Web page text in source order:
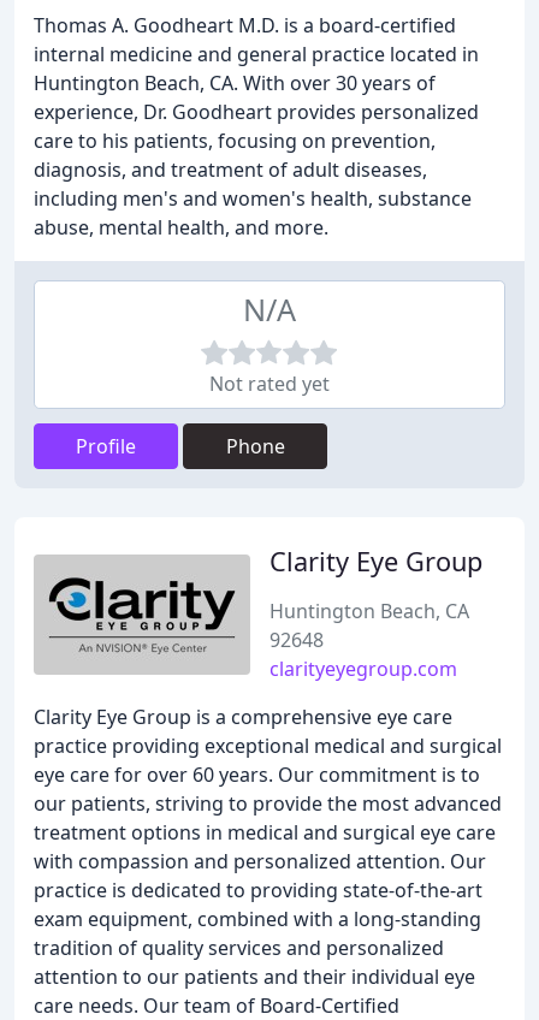
Thomas A. Goodheart M.D. is a board-certified
internal medicine and general practice located in
Huntington Beach, CA. With over 30 years of
experience, Dr. Goodheart provides personalized
care to his patients, focusing on prevention,
diagnosis, and treatment of adult diseases,
including men's and women's health, substance
abuse, mental health, and more.
N/A
Not rated yet
Profile Phone
Clarity Eye Group
Huntington Beach, CA
92648
clarityeyegroup.com
Clarity Eye Group is a comprehensive eye care
practice providing exceptional medical and surgical
eye care for over 60 years. Our commitment is to
our patients, striving to provide the most advanced
treatment options in medical and surgical eye care
with compassion and personalized attention. Our
practice is dedicated to providing state-of-the-art
exam equipment, combined with a long-standing
tradition of quality services and personalized
attention to our patients and their individual eye
care needs. Our team of Board-Certified